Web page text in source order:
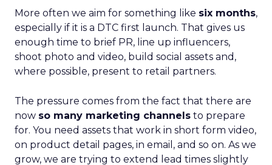
More often we aim for something like six months,
especially if it is a DTC first launch. That gives us
enough time to brief PR, line up influencers,
shoot photo and video, build social assets and,
where possible, present to retail partners.
The pressure comes from the fact that there are
now so many marketing channels to prepare
for. You need assets that work in short form video,
on product detail pages, in email, and so on. As we
grow, we are trying to extend lead times slightly